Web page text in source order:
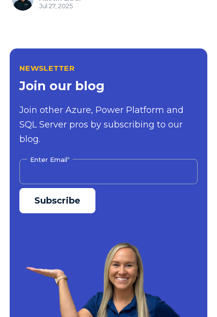
Jul 27, 2025
NEWSLETTER
Join our blog
Join other Azure, Power Platform and
SQL Server pros by subscribing to our
blog.
Enter Email*